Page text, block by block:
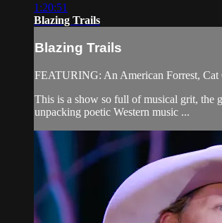
1:20:51
Blazing Trails
Blazing Trails
FEATURING: An American Forrest,
This is a show so full of musical grit, the
unpacking poetic Western music ...